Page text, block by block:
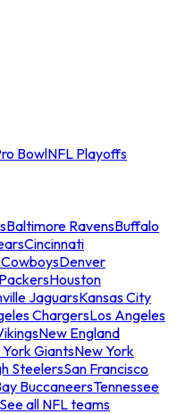
BowlNFL Playoffs
Baltimore RavensBuffalo
Cincinnati
Denver
Houston
JaguarsKansas City
ChargersLos Angeles
New England
GiantsNew York
SteelersSan Francisco
BuccaneersTennessee
See all NFL teams